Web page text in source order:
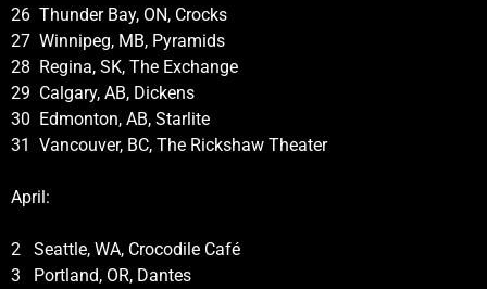
26 Thunder Bay, ON, Crocks
27 Winnipeg, MB, Pyramids
28 Regina, SK, The Exchange
29 Calgary, AB, Dickens
30 Edmonton, AB, Starlite
31 Vancouver, BC, The Rickshaw Theater
April:
2 Seattle, WA, Crocodile Café
3 Portland, OR, Dantes